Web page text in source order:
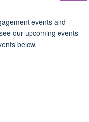
events and
our upcoming events
below.